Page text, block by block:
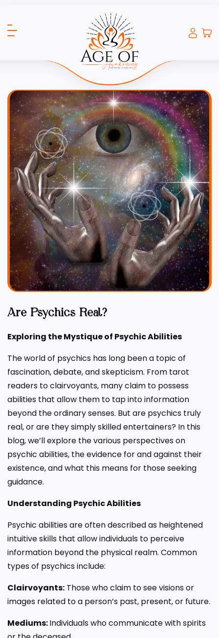
Are Psychics Real?
Exploring the Mystique of Psychic Abilities
The world of psychics has long been a topic of
fascination, debate, and skepticism. From tarot
readers to clairvoyants, many claim to possess
abilities that allow them to tap into information
beyond the ordinary senses. But are psychics truly
real, or are they simply skilled entertainers? In this
blog, we’ll explore the various perspectives on
psychic abilities, the evidence for and against their
existence, and what this means for those seeking
guidance.
Understanding Psychic Abilities
Psychic abilities are often described as heightened
intuitive skills that allow individuals to perceive
information beyond the physical realm. Common
types of psychics include:
Clairvoyants: Those who claim to see visions or
images related to a person’s past, present, or future.
Mediums:Individuals who communicate with spirits